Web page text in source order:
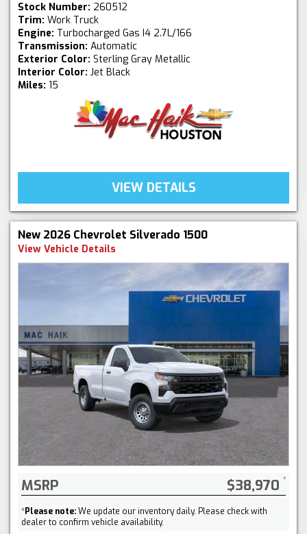
Stock Number: 260512
Trim: Work Truck
Engine: Turbocharged Gas I4 2.7L/166
Transmission: Automatic
Exterior Color: Sterling Gray Metallic
Interior Color: Jet Black
Miles: 15
VIEW DETAILS
New 2026 Chevrolet Silverado 1500
View Vehicle Details
MSRP $38,970
*Please note:We update our inventory daily. Please check with
dealer to confirm vehicle availability.